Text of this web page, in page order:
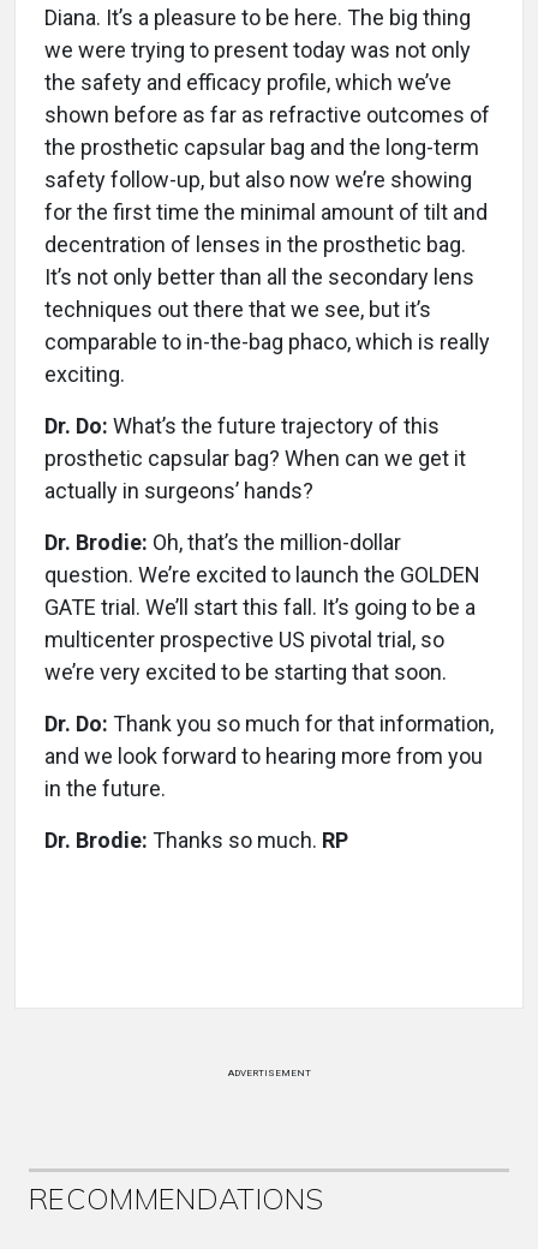
Diana. It’s a pleasure to be here. The big thing
we were trying to present today was not only
the safety and efficacy profile, which we’ve
shown before as far as refractive outcomes of
the prosthetic capsular bag and the long-term
safety follow-up, but also now we’re showing
for the first time the minimal amount of tilt and
decentration of lenses in the prosthetic bag.
It’s not only better than all the secondary lens
techniques out there that we see, but it’s
comparable to in-the-bag phaco, which is really
exciting.
Dr. Do: What’s the future trajectory of this
prosthetic capsular bag? When can we get it
actually in surgeons’ hands?
Dr. Brodie: Oh, that’s the million-dollar
question. We’re excited to launch the GOLDEN
GATE trial. We’ll start this fall. It’s going to be a
multicenter prospective US pivotal trial, so
we’re very excited to be starting that soon.
Dr. Do: Thank you so much for that information,
and we look forward to hearing more from you
in the future.
Dr. Brodie: Thanks so much. RP
ADVERTISEMENT
RECOMMENDATIONS